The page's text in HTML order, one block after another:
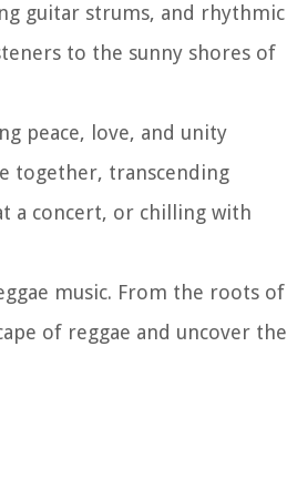
guitar strums, and rhythmic
to the sunny shores of
peace, love, and unity
together, transcending
a concert, or chilling with
music. From the roots of
of reggae and uncover the